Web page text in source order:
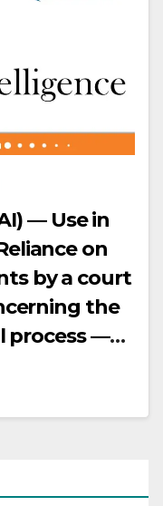
— Use in
on
by a court
the
process —
existent or
judgment —